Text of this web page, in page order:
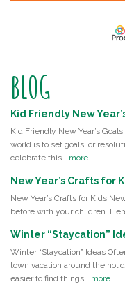
BLOG
Kid Friendly New
Kid Friendly New Year’s
world is to set goals, or
celebrate this … more
New Year’s Crafts for
New Year’s Crafts for Kids
before with your children.
Winter “Staycation”
Winter “Staycation” Ideas
town vacation around the
easier to find things … more